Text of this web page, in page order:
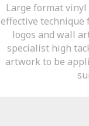
Large format
effective technique
logos and wall
specialist high
artwork to be